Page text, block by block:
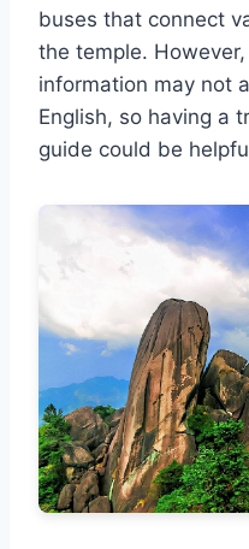
buses that connect
the temple.
information may not
English, so having a
guide could be